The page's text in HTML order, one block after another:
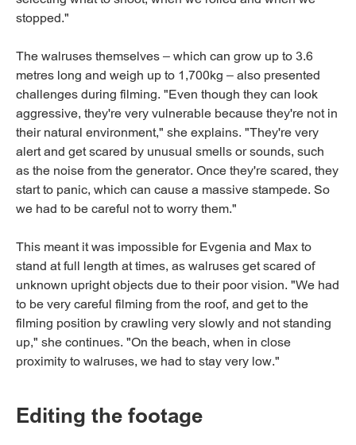
stopped."
The walruses themselves – which can grow up to 3.6
metres long and weigh up to 1,700kg – also presented
challenges during filming. "Even though they can look
aggressive, they're very vulnerable because they're not in
their natural environment," she explains. "They're very
alert and get scared by unusual smells or sounds, such
as the noise from the generator. Once they're scared, they
start to panic, which can cause a massive stampede. So
we had to be careful not to worry them."
This meant it was impossible for Evgenia and Max to
stand at full length at times, as walruses get scared of
unknown upright objects due to their poor vision. "We had
to be very careful filming from the roof, and get to the
filming position by crawling very slowly and not standing
up," she continues. "On the beach, when in close
proximity to walruses, we had to stay very low."
Editing the footage